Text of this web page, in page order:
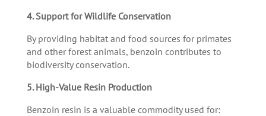
4. Support for Wildlife Conservation
By providing habitat and food sources for primates
and other forest animals, benzoin contributes to
biodiversity conservation.
5. High-Value Resin Production
Benzoin resin is a valuable commodity used for: